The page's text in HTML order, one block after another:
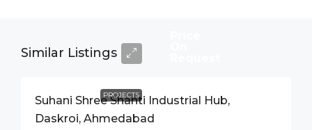
Similar Listings
PROJECTS
Suhani Shree Shanti Industrial Hub,
Daskroi, Ahmedabad